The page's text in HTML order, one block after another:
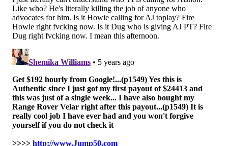
At Texans
Ravens
And then, of course, as we've been noting all along, it's
best if the four-win teams can find a way to win some
games, to create a buffer for the Eagles, should the
Eagles unadvisedly win a game themselves. The four-
win teams are the Panthers, Falcons, Texans, and
Broncos. The Panthers and Broncos play each other
this week, so that will help. (It's probably best if the